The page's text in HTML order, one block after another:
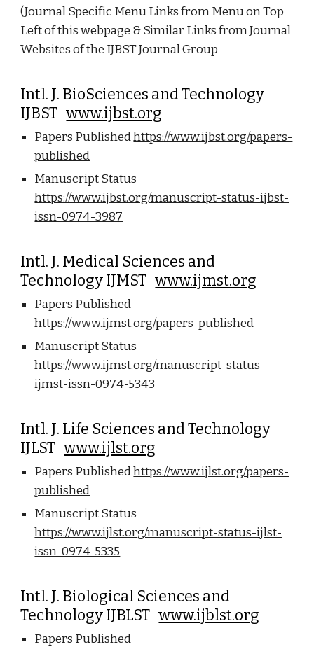
(Journal Specific Menu Links from Menu on Top
Left of this webpage & Similar Links from Journal
Websites of the IJBST Journal Group
Intl. J. BioSciences and Technology
IJBSTwww.ijbst.org
Papers Publishedhttps://www.ijbst.org/papers-
published
Manuscript Status
https://www.ijbst.org/manuscript-status-ijbst-
issn-0974-3987
Intl. J. Medical Sciences and
Technology IJMSTwww.ijmst.org
Papers Published
https://www.ijmst.org/papers-published
Manuscript Status
https://www.ijmst.org/manuscript-status-
ijmst-issn-0974-5343
Intl. J. Life Sciences and Technology
IJLSTwww.ijlst.org
Papers Publishedhttps://www.ijlst.org/papers-
published
Manuscript Status
https://www.ijlst.org/manuscript-status-ijlst-
issn-0974-5335
Intl. J. Biological Sciences and
Technology IJBLSTwww.ijblst.org
Papers Published